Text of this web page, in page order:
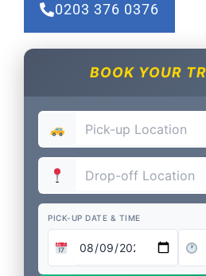
0203 376 0376
BOOK YOUR
PICK-UP DATE & TIME